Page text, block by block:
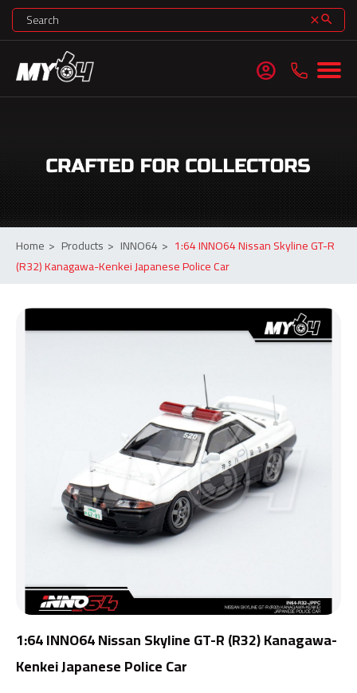
clearsearch
account_circle
Home > Products > INNO64 > 1:64 INNO64 Nissan Skyline GT-R
(R32) Kanagawa-Kenkei Japanese Police Car
1:64 INNO64 Nissan Skyline GT-R (R32) Kanagawa-
Kenkei Japanese Police Car